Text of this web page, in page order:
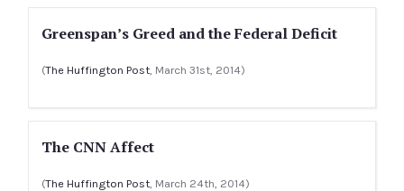
Greenspan’s Greed and the Federal Deficit
(The Huffington Post, March 31st, 2014)
The CNN Affect
(The Huffington Post, March 24th, 2014)